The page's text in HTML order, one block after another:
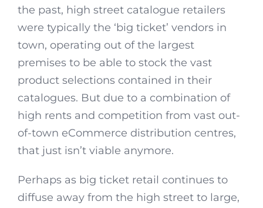
the past, high street catalogue retailers
were typically the ‘big ticket’ vendors in
town, operating out of the largest
premises to be able to stock the vast
product selections contained in their
catalogues. But due to a combination of
high rents and competition from vast out-
of-town eCommerce distribution centres,
that just isn’t viable anymore.
Perhaps as big ticket retail continues to
diffuse away from the high street to large,